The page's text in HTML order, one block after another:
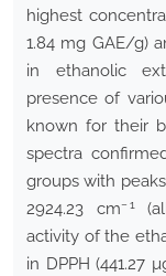
highest
1.84 mg GAE/g)
in ethanolic
presence of
known for their
spectra
groups with
2924.23 cm− 1
activity of the
in DPPH (441.27